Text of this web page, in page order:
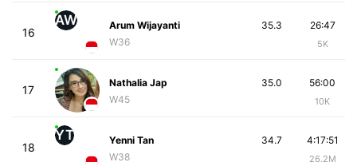
16
AW
Arum Wijayanti
W36
26:47
5K
35.3
17
Nathalia Jap
W45
56:00
10K
35.0
18
YT
Yenni Tan
W38
4:17:51
26.2M
34.7